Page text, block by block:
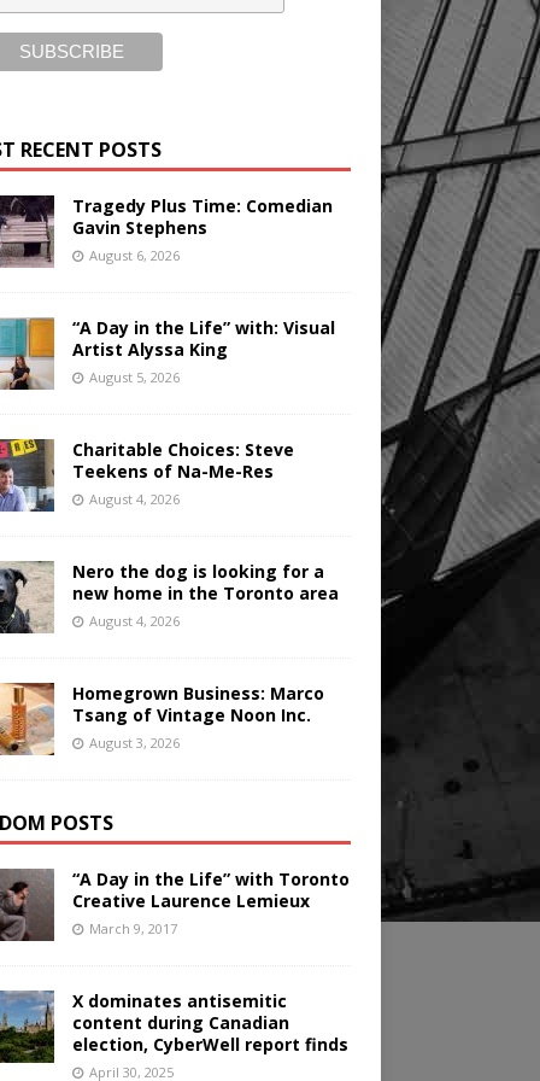
RECENT POSTS
Tragedy Plus Time: Comedian
Gavin Stephens
August 6, 2026
“A Day in the Life” with: Visual
Artist Alyssa King
August 5, 2026
Charitable Choices: Steve
Teekens of Na-Me-Res
August 4, 2026
Nero the dog is looking for a
new home in the Toronto area
August 4, 2026
Homegrown Business: Marco
Tsang of Vintage Noon Inc.
August 3, 2026
POSTS
“A Day in the Life” with Toronto
Creative Laurence Lemieux
March 9, 2017
X dominates antisemitic
content during Canadian
election, CyberWell report finds
April 30, 2025